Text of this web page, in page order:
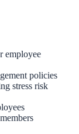
employee
policies
stress risk